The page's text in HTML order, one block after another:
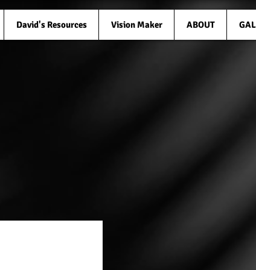
David's Resources Vision Maker ABOUT